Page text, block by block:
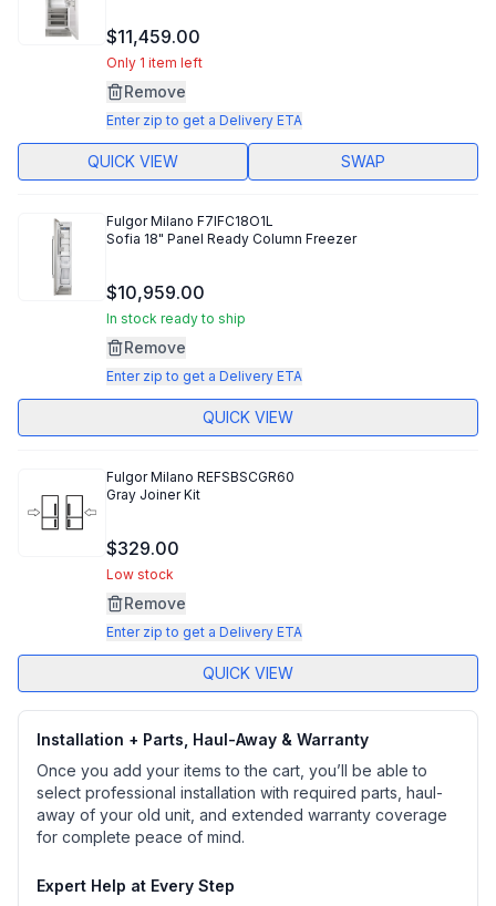
$11,459.00
Only 1 item left
Remove
Enter zip to get a Delivery ETA
QUICK VIEW SWAP
Fulgor Milano F7IFC18O1L
Sofia 18" Panel Ready Column Freezer
$10,959.00
In stock ready to ship
Remove
Enter zip to get a Delivery ETA
QUICK VIEW
Fulgor Milano REFSBSCGR60
Gray Joiner Kit
$329.00
Low stock
Remove
Enter zip to get a Delivery ETA
QUICK VIEW
Installation + Parts, Haul-Away & Warranty
Once you add your items to the cart, you’ll be able to
select professional installation with required parts, haul-
away of your old unit, and extended warranty coverage
for complete peace of mind.
Expert Help at Every Step